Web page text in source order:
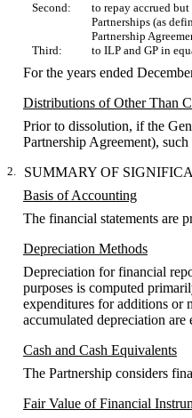
Second:
to repay accrued
Partnerships (as
Partnership
Third:
to ILP and GP in
For the years ended
Distributions of Other Than
Prior to dissolution, if the
Partnership Agreement),
2.
SUMMARY OF
Basis of Accounting
The financial statements are
Depreciation Methods
Depreciation for financial
purposes is computed
expenditures for additions or
accumulated depreciation
Cash and Cash Equivalents
The Partnership considers
Fair Value of Financial